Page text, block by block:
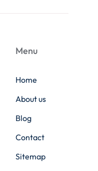
Menu
Home
About us
Blog
Contact
Sitemap